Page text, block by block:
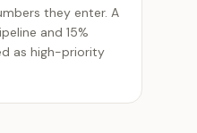
they enter. A
and 15%
as high-priority